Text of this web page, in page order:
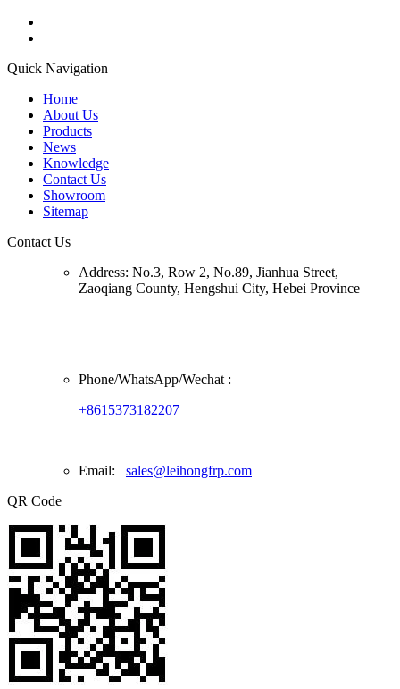
Quick Navigation
Home
About Us
Products
News
Knowledge
Contact Us
Showroom
Sitemap
Contact Us
Address: No.3, Row 2, No.89, Jianhua Street,
Zaoqiang County, Hengshui City, Hebei Province
Phone/WhatsApp/Wechat :
+8615373182207
Email: sales@leihongfrp.com
QR Code